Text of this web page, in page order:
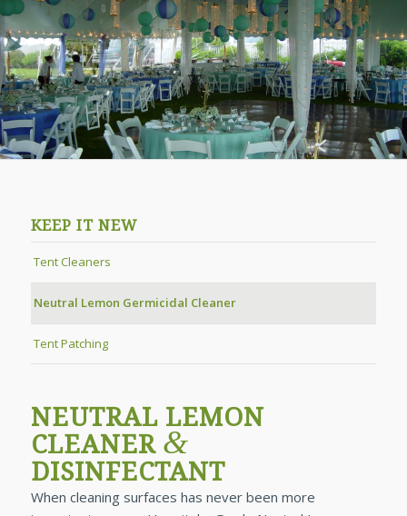
KEEP IT NEW
Tent Cleaners
Neutral Lemon Germicidal Cleaner
Tent Patching
NEUTRAL LEMON
CLEANER &
DISINFECTANT
When cleaning surfaces has never been more